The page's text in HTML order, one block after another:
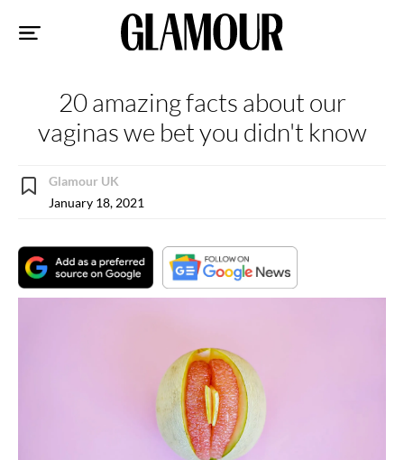
20 amazing facts about our
vaginas we bet you didn't know
Glamour UK
January 18, 2021